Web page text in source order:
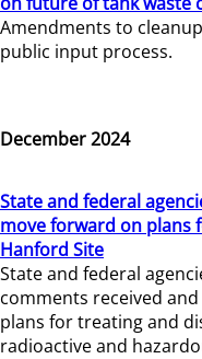
Amendments to
public input process.
December 2024
State and federal
move forward on plans
Hanford Site
State and federal
comments received
plans for treating and
radioactive and